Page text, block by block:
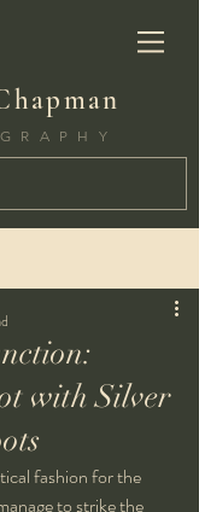
with Silver
fashion for the
to strike the